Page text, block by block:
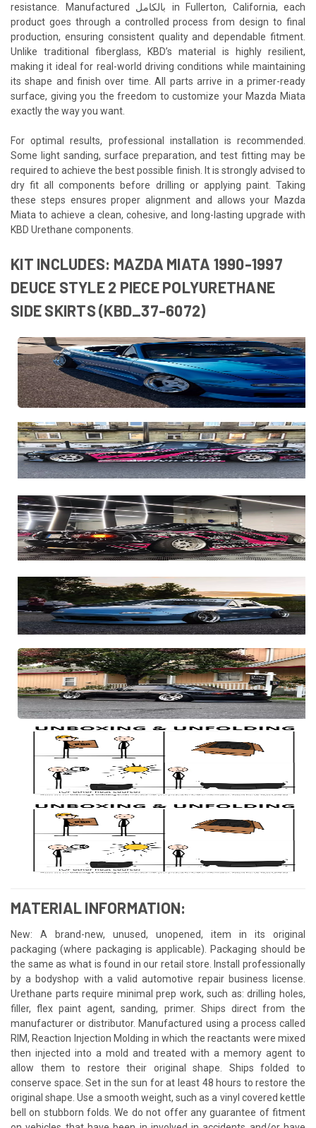
resistance. Manufactured بالكامل in Fullerton, California, each
product goes through a controlled process from design to final
production, ensuring consistent quality and dependable fitment.
Unlike traditional fiberglass, KBD’s material is highly resilient,
making it ideal for real-world driving conditions while maintaining
its shape and finish over time. All parts arrive in a primer-ready
surface, giving you the freedom to customize your Mazda Miata
exactly the way you want.
For optimal results, professional installation is recommended.
Some light sanding, surface preparation, and test fitting may be
required to achieve the best possible finish. It is strongly advised to
dry fit all components before drilling or applying paint. Taking
these steps ensures proper alignment and allows your Mazda
Miata to achieve a clean, cohesive, and long-lasting upgrade with
KBD Urethane components.
KIT INCLUDES: MAZDA MIATA 1990-1997
DEUCE STYLE 2 PIECE POLYURETHANE
SIDE SKIRTS (KBD_37-6072)
MATERIAL INFORMATION:
New: A brand-new, unused, unopened, item in its original
packaging (where packaging is applicable). Packaging should be
the same as what is found in our retail store. Install professionally
by a bodyshop with a valid automotive repair business license.
Urethane parts require minimal prep work, such as: drilling holes,
filler, flex paint agent, sanding, primer. Ships direct from the
manufacturer or distributor. Manufactured using a process called
RIM, Reaction Injection Molding in which the reactants were mixed
then injected into a mold and treated with a memory agent to
allow them to restore their original shape. Ships folded to
conserve space. Set in the sun for at least 48 hours to restore the
original shape. Use a smooth weight, such as a vinyl covered kettle
bell on stubborn folds. We do not offer any guarantee of fitment